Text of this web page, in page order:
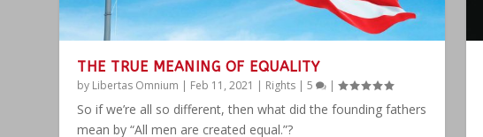
THE TRUE MEANING OF EQUALITY
by Libertas Omnium | Feb 11, 2021 | Rights |5 |
So if we’re all so different, then what did the founding fathers
mean by “All men are created equal.”?